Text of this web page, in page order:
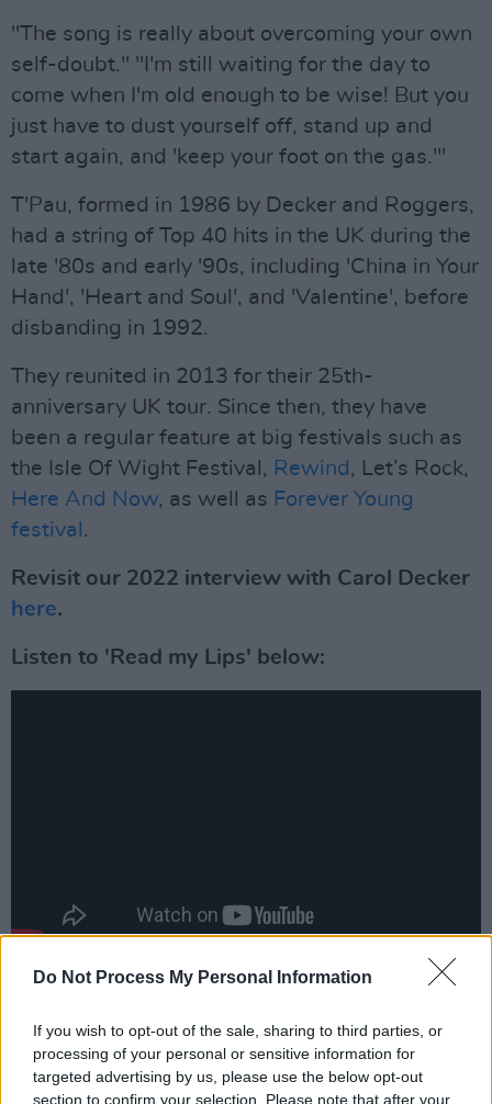
Do Not Process My Personal Information
If you wish to opt-out of the sale, sharing to third parties, or
processing of your personal or sensitive information for
targeted advertising by us, please use the below opt-out
section to confirm your selection. Please note that after your
"The song is really about overcoming your own
self-doubt." "I'm still waiting for the day to
come when I'm old enough to be wise! But you
just have to dust yourself off, stand up and
start again, and 'keep your foot on the gas.'"
T'Pau, formed in 1986 by Decker and Roggers,
had a string of Top 40 hits in the UK during the
late '80s and early '90s, including 'China in Your
Hand', 'Heart and Soul', and 'Valentine', before
disbanding in 1992.
They reunited in 2013 for their 25th-
anniversary UK tour. Since then, they have
been a regular feature at big festivals such as
the Isle Of Wight Festival, Rewind , Let’s Rock,
Here And Now, as well as Forever Young
festival .
Revisit our 2022 interview with Carol Decker
here.
Listen to 'Read my Lips' below:
You can pre-order the albumhere.
Advertisement